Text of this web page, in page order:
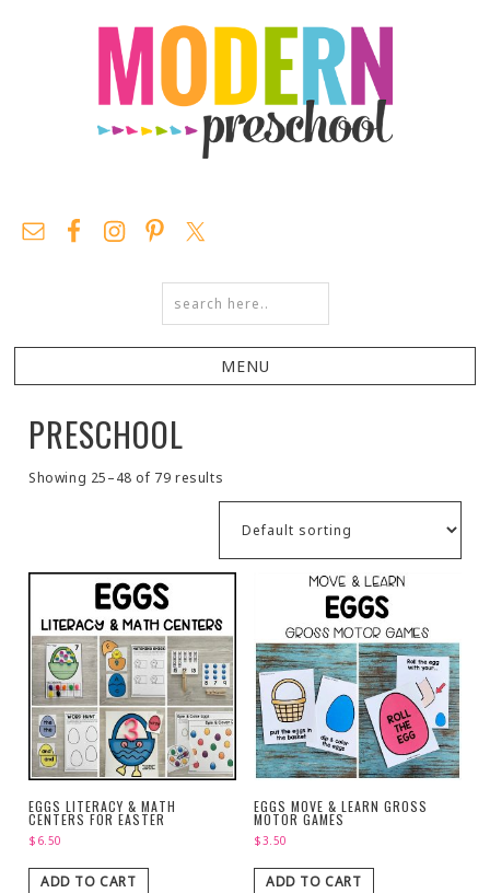
PRESCHOOL
Showing 25–48 of 79 results
EGGS LITERACY & MATH
CENTERS FOR EASTER
$ 6.50
ADD TO CART
EGGS MOVE & LEARN GROSS
MOTOR GAMES
$3.50
ADD TO CART